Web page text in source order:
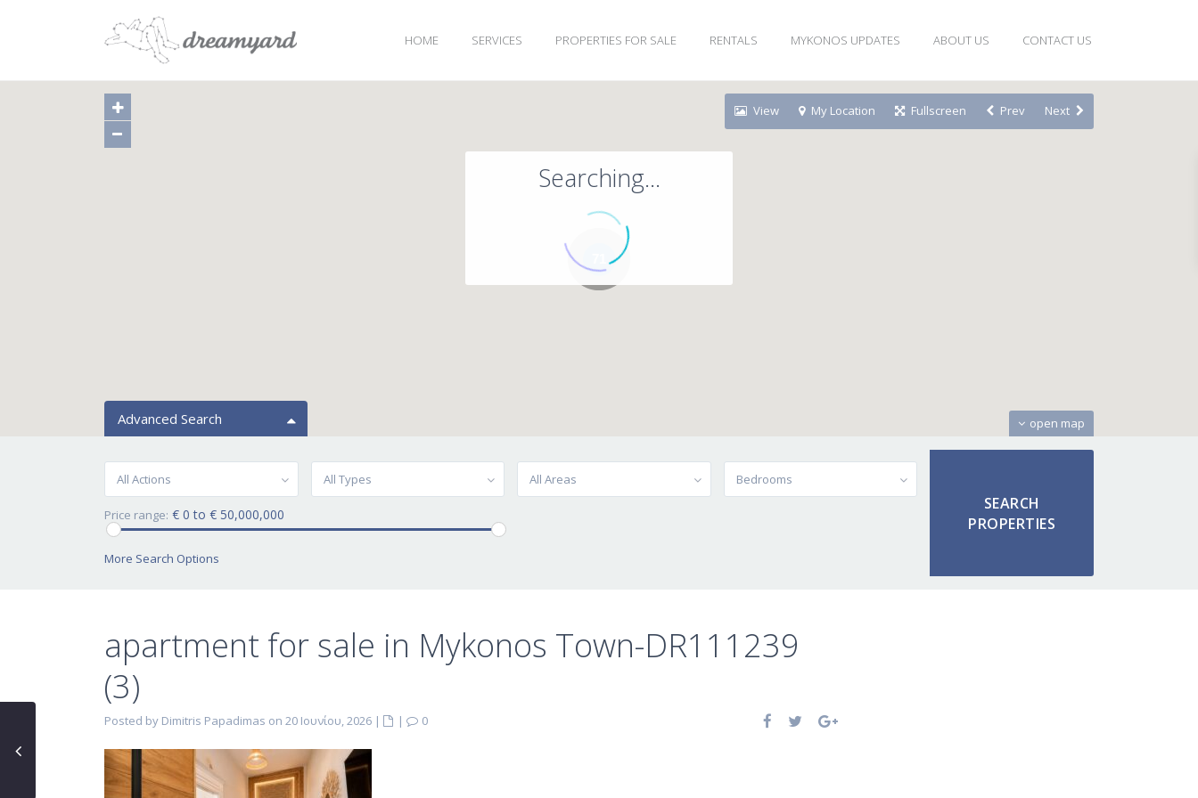
HOME SERVICES PROPERTIES FOR SALE RENTALS MYKONOS UPDATES ABOUT US CONTACT US
Searching...
open map
View My Location Fullscreen Prev Next
Advanced Search
All Actions All Types All Areas Bedrooms
Price range: € 0 to € 50,000,000
More Search Options
apartment for sale in Mykonos Town-DR111239
(3)
Posted by Dimitris Papadimas on 20 Ιουνίου, 2026 | | 0